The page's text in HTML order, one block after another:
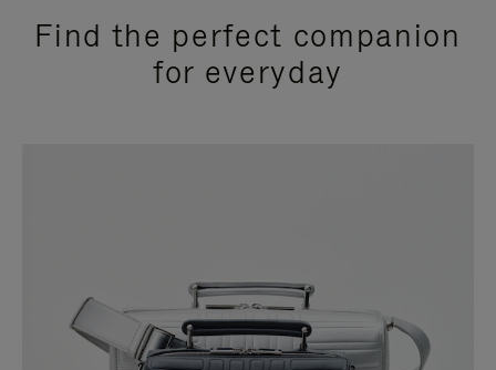
Find the perfect companion
for everyday